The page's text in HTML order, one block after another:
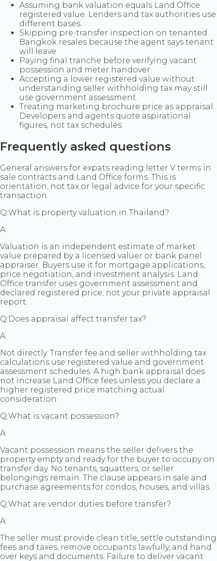
Assuming bank valuation equals Land Office
registered value. Lenders and tax authorities use
different bases.
Skipping pre-transfer inspection on tenanted
Bangkok resales because the agent says tenant
will leave.
Paying final tranche before verifying vacant
possession and meter handover.
Accepting a lower registered value without
understanding seller withholding tax may still
use government assessment.
Treating marketing brochure price as appraisal.
Developers and agents quote aspirational
figures, not tax schedules.
Frequently asked questions
General answers for expats reading letter V terms in
sale contracts and Land Office forms. This is
orientation, not tax or legal advice for your specific
transaction.
Q:What is property valuation in Thailand?
A:
Valuation is an independent estimate of market
value prepared by a licensed valuer or bank panel
appraiser. Buyers use it for mortgage applications,
price negotiation, and investment analysis. Land
Office transfer uses government assessment and
declared registered price, not your private appraisal
report.
Q:Does appraisal affect transfer tax?
A:
Not directly. Transfer fee and seller withholding tax
calculations use registered value and government
assessment schedules. A high bank appraisal does
not increase Land Office fees unless you declare a
higher registered price matching actual
consideration.
Q:What is vacant possession?
A:
Vacant possession means the seller delivers the
property empty and ready for the buyer to occupy on
transfer day. No tenants, squatters, or seller
belongings remain. The clause appears in sale and
purchase agreements for condos, houses, and villas.
Q:What are vendor duties before transfer?
A:
The seller must provide clean title, settle outstanding
fees and taxes, remove occupants lawfully, and hand
over keys and documents. Failure to deliver vacant